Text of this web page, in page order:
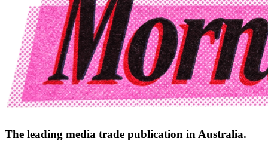
The leading media trade publication in Australia.